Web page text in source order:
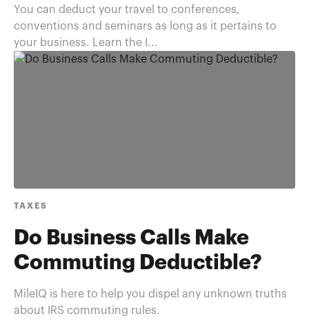
You can deduct your travel to conferences,
conventions and seminars as long as it pertains to
your business. Learn the I...
TAXES
Do Business Calls Make
Commuting Deductible?
MileIQ is here to help you dispel any unknown truths
about IRS commuting rules.